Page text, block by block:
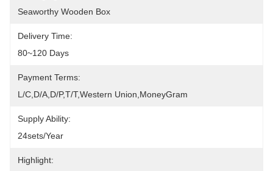
Seaworthy Wooden Box
Delivery Time:
80~120 Days
Payment Terms:
L/C,D/A,D/P,T/T,Western Union,MoneyGram
Supply Ability:
24sets/year
Highlight: